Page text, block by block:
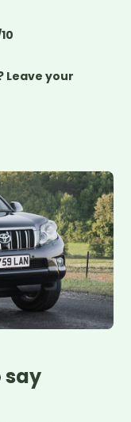
Leave your
say